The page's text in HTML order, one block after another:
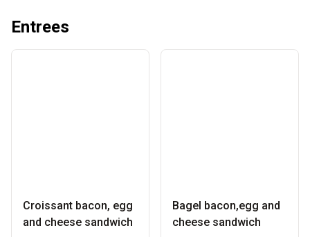
Entrees
Croissant bacon, egg
and cheese sandwich
Bagel bacon,egg and
cheese sandwich